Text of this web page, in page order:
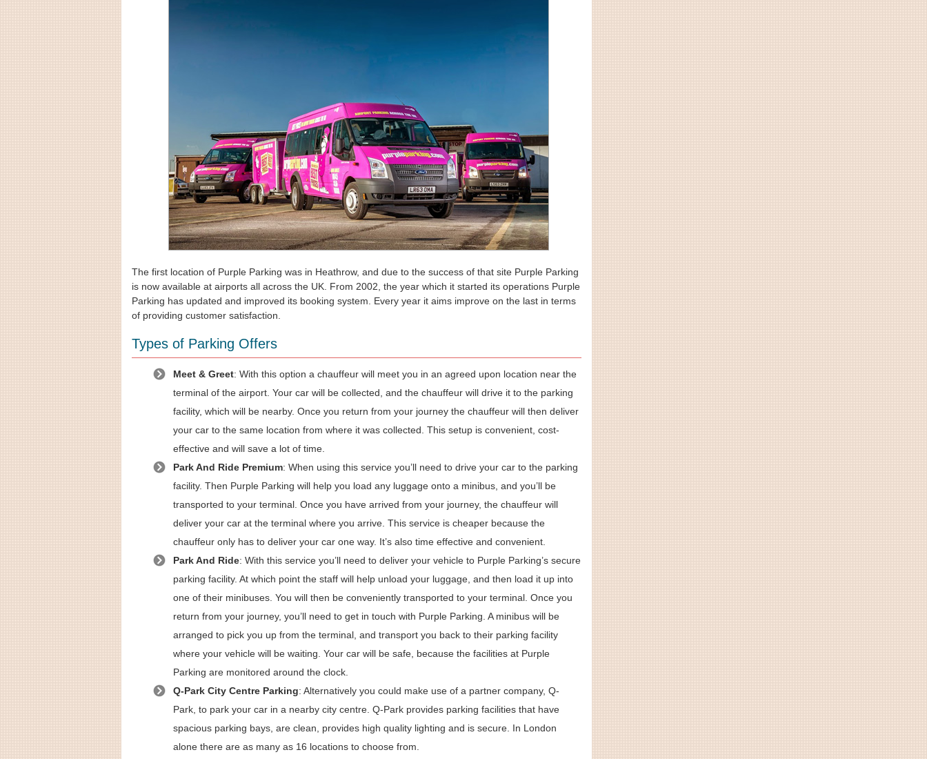
The first location of Purple Parking was in Heathrow, and due to the success of that site Purple Parking
is now available at airports all across the UK. From 2002, the year which it started its operations Purple
Parking has updated and improved its booking system. Every year it aims improve on the last in terms
of providing customer satisfaction.
Types of Parking Offers
Meet & Greet: With this option a chauffeur will meet you in an agreed upon location near the
terminal of the airport. Your car will be collected, and the chauffeur will drive it to the parking
facility, which will be nearby. Once you return from your journey the chauffeur will then deliver
your car to the same location from where it was collected. This setup is convenient, cost-
effective and will save a lot of time.
Park And Ride Premium: When using this service you’ll need to drive your car to the parking
facility. Then Purple Parking will help you load any luggage onto a minibus, and you’ll be
transported to your terminal. Once you have arrived from your journey, the chauffeur will
deliver your car at the terminal where you arrive. This service is cheaper because the
chauffeur only has to deliver your car one way. It’s also time effective and convenient.
Park And Ride: With this service you’ll need to deliver your vehicle to Purple Parking’s secure
parking facility. At which point the staff will help unload your luggage, and then load it up into
one of their minibuses. You will then be conveniently transported to your terminal. Once you
return from your journey, you’ll need to get in touch with Purple Parking. A minibus will be
arranged to pick you up from the terminal, and transport you back to their parking facility
where your vehicle will be waiting. Your car will be safe, because the facilities at Purple
Parking are monitored around the clock.
Q-Park City Centre Parking: Alternatively you could make use of a partner company, Q-
Park, to park your car in a nearby city centre. Q-Park provides parking facilities that have
spacious parking bays, are clean, provides high quality lighting and is secure. In London
alone there are as many as 16 locations to choose from.